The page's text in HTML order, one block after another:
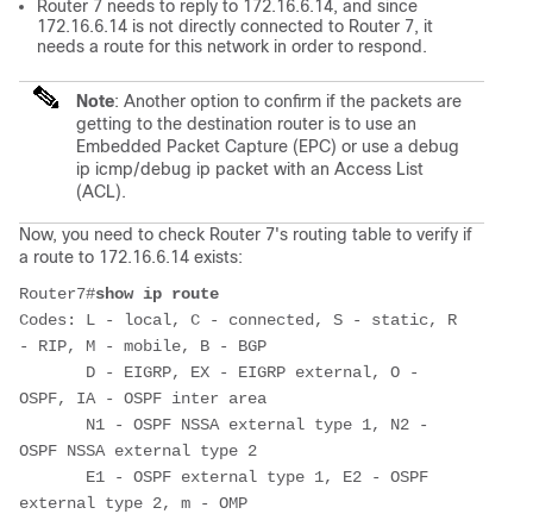
Router 7 needs to reply to 172.16.6.14, and since
172.16.6.14 is not directly connected to Router 7, it
needs a route for this network in order to respond.
Note: Another option to confirm if the packets are
getting to the destination router is to use an
Embedded Packet Capture (EPC) or use a debug
ip icmp/debug ip packet with an Access List
(ACL).
Now, you need to check Router 7's routing table to verify if
a route to 172.16.6.14 exists:
Router7#show ip route
Codes: L - local, C - connected, S - static, R
- RIP, M - mobile, B - BGP
OSPF, IA - OSPF inter area
OSPF NSSA external type 2
external type 2, m - OMP